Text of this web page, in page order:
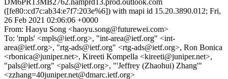
DM6PR13MB2762.namprd13.prod.outlook.com
([fe80::cd7c:ab34:e7f7:203e%6]) with mapi id 15.20.3890.012; Fri,
26 Feb 2021 02:06:06 +0000
From: Haoyu Song <haoyu.song@futurewei.com>
To: 'mpls' <mpls@ietf.org>, "int-area@ietf.org" <int-
area@ietf.org>, "rtg-ads@ietf.org" <rtg-ads@ietf.org>, Ron Bonica
<rbonica@juniper.net>, Kireeti Kompella <kireeti@juniper.net>,
"pals@ietf.org" <pals@ietf.org>, "'Jeffrey (Zhaohui) Zhang'"
<zzhang=40juniper.net@dmarc.ietf.org>